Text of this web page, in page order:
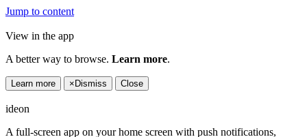
Jump to content
View in the app
A better way to browse. Learn more.
Learn more × Dismiss Close
ideon
A full-screen app on your home screen with push notifications,